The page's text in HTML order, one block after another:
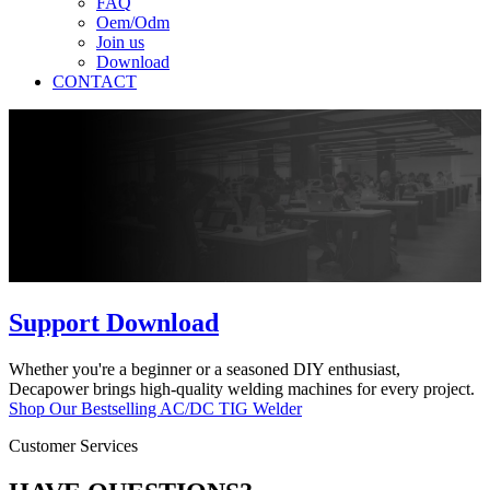
Oem/Odm
Join us
Download
CONTACT
Support Download
Whether you're a beginner or a seasoned DIY enthusiast,
Decapower brings high-quality welding machines for every project.
Shop Our Bestselling AC/DC TIG Welder
Customer Services